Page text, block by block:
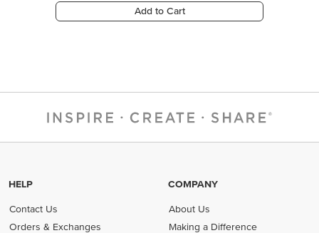
Add to Cart
HELP
Contact Us
Orders & Exchanges
COMPANY
About Us
Making a Difference